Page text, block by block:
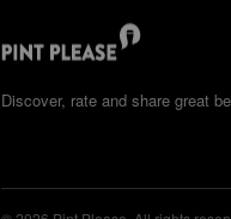
Discover, rate and share great